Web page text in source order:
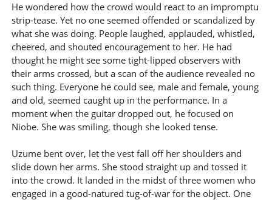
He wondered how the crowd would react to an impromptu
strip-tease. Yet no one seemed offended or scandalized by
what she was doing. People laughed, applauded, whistled,
cheered, and shouted encouragement to her. He had
thought he might see some tight-lipped observers with
their arms crossed, but a scan of the audience revealed no
such thing. Everyone he could see, male and female, young
and old, seemed caught up in the performance. In a
moment when the guitar dropped out, he focused on
Niobe. She was smiling, though she looked tense.
Uzume bent over, let the vest fall off her shoulders and
slide down her arms. She stood straight up and tossed it
into the crowd. It landed in the midst of three women who
engaged in a good-natured tug-of-war for the object. One